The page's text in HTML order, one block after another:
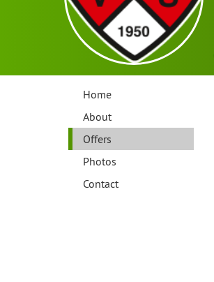
Home
About
Offers
Photos
Contact